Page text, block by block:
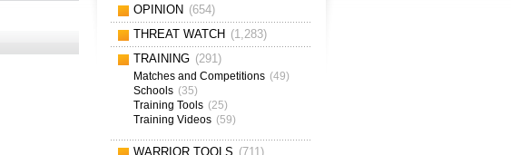
OPINION (654)
THREAT WATCH (1,283)
TRAINING (291)
Matches and Competitions (49)
Schools (35)
Training Tools (25)
Training Videos (59)
WARRIOR TOOLS (711)